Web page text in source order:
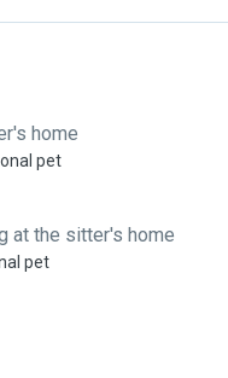
home
pet
at the sitter's home
pet